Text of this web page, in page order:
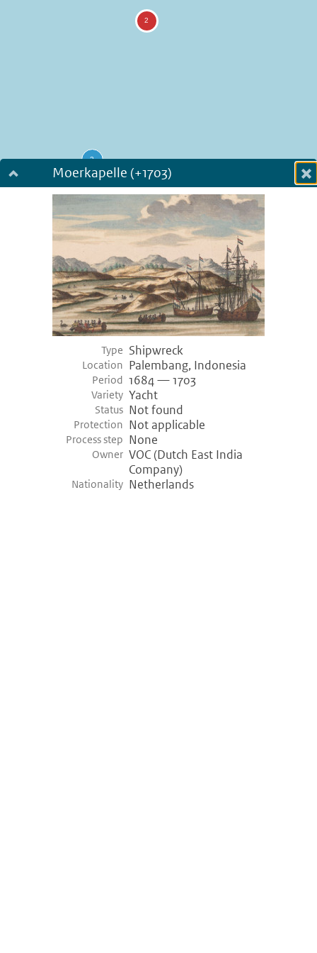
Moerkapelle (+1703)
Dialog fullscreen
Type Shipwreck
Location Palembang, Indonesia
Period 1684 — 1703
Variety Yacht
Status Not found
Protection Not applicable
Process step None
Owner VOC (Dutch East India
Company)
Nationality Netherlands